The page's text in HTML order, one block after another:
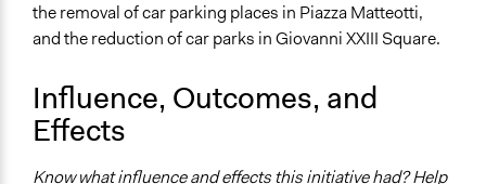
the removal of car parking places in Piazza Matteotti,
and the reduction of car parks in Giovanni XXIII Square.
Influence, Outcomes, and
Effects
Know what influence and effects this initiative had? Help